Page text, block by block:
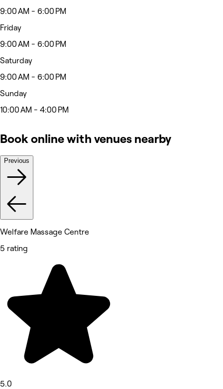
9:00 AM - 6:00 PM
Friday
9:00 AM - 6:00 PM
Saturday
9:00 AM - 6:00 PM
Sunday
10:00 AM - 4:00 PM
Book online with venues nearby
Previous
Welfare Massage Centre
5 rating
5.0